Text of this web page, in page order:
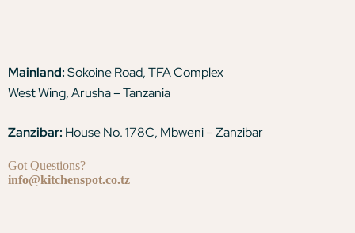
Mainland:Sokoine Road, TFA Complex
West Wing, Arusha – Tanzania
Zanzibar: House No. 178C, Mbweni – Zanzibar
Got Questions?
info@kitchenspot.co.tz